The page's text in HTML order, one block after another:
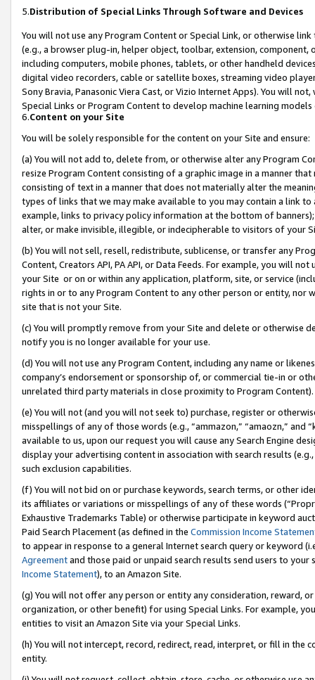
5.Distribution of Special Links Through Software and Devices
You will not use any Program Content or Special Link, or otherwise
(e.g., a browser plug-in, helper object, toolbar, extension,
including computers, mobile phones, tablets, or other handheld
digital video recorders, cable or satellite boxes, streaming video
Sony Bravia, Panasonic Viera Cast, or Vizio Internet Apps). You will
Special Links or Program Content to develop machine learning
6.Content on your Site
You will be solely responsible for the content on your Site and ensure:
(a) You will not add to, delete from, or otherwise alter any Program
resize Program Content consisting of a graphic image in a manner
consisting of text in a manner that does not materially alter the
types of links that we may make available to you may contain a link
example, links to privacy policy information at the bottom of
alter, or make invisible, illegible, or indecipherable to visitors of your
(b) You will not sell, resell, redistribute, sublicense, or transfer any
Content, Creators API, PA API, or Data Feeds. For example, you will
your Site or on or within any application, platform, site, or service
rights in or to any Program Content to any other person or entity, nor
site that is not your Site.
(c) You will promptly remove from your Site and delete or otherwise
notify you is no longer available for your use.
(d) You will not use any Program Content, including any name or
company’s endorsement or sponsorship of, or commercial tie-in or
unrelated third party materials in close proximity to Program Content).
(e) You will not (and you will not seek to) purchase, register or
misspellings of any of those words (e.g., “ammazon,” “amaozn,” and
available to us, upon our request you will cause any Search Engine
display your advertising content in association with search results
such exclusion capabilities.
(f) You will not bid on or purchase keywords, search terms, or other
its affiliates or variations or misspellings of any of these words
Exhaustive Trademarks Table) or otherwise participate in keyword
Paid Search Placement (as defined in the Commission Income
to appear in response to a general Internet search query or keyword
Agreementand those paid or unpaid search results send users to
Income Statement), to an Amazon Site.
(g) You will not offer any person or entity any consideration, reward,
organization, or other benefit) for using Special Links. For example,
entities to visit an Amazon Site via your Special Links.
(h) You will not intercept, record, redirect, read, interpret, or fill in
entity.